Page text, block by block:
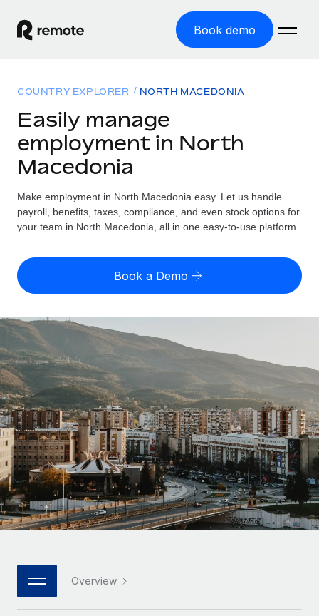
Book demo
GLOBAL EMPLOYMENT
Global Payroll
Employer of Record
Expand globally with zero entity cost
Contractor of Record
Compliantly engage contractors worldwide
Onboard and manage contractors globally
PEO
Outsource complex employment tasks
INFRASTRUCTURE
Remote Embedded
Seamlessly integrate HR into workflows
Platform
Built-in core HR functions for your team
Connect New
Connect any AI tool to Remote using our MCP
Integrations
Streamline processes with essential business tools
Solutions
Country Explorer
Find global employment support by country
Compare Remote
GROWTH STAGE
Startups
Agile global HR & payroll solutions for growing
companies
Mid-market
Expand teams with tailored HR solutions
Enterprise
Global HR for large businesses
PARTNER WITH US
Strategic technology partners
Flexibly embed global HR into your platform
Resources
TOOLS & CALCULATORS
Employee cost calculator
Contractor payout calculator
Explore currency options and payout speeds for global
contractors
LEARN WITH REMOTE
Research & Guides
Case studies
HR Glossary
Checklists & Templates
Job Description Library
Webinars
Events
Pricing
English (United States)
English
Nederlands
Français
Deutsch
Español
Italiano
Português (Portugal)
日本語
한국어
Login
COUNTRY EXPLORER NORTH MACEDONIA
Easily manage
employment in North
Macedonia
Make employment in North Macedonia easy. Let us handle
payroll, benefits, taxes, compliance, and even stock options for
your team in North Macedonia, all in one easy-to-use platform.
Book a Demo
Overview